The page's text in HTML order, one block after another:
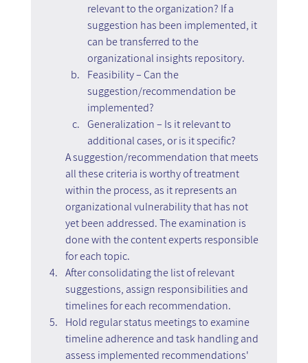
relevant to the organization? If a
suggestion has been implemented, it
can be transferred to the
organizational insights repository.
Feasibility – Can the
suggestion/recommendation be
implemented?
Generalization – Is it relevant to
additional cases, or is it specific?
A suggestion/recommendation that meets
all these criteria is worthy of treatment
within the process, as it represents an
organizational vulnerability that has not
yet been addressed. The examination is
done with the content experts responsible
for each topic.
After consolidating the list of relevant
suggestions, assign responsibilities and
timelines for each recommendation.
Hold regular status meetings to examine
timeline adherence and task handling and
assess implemented recommendations'